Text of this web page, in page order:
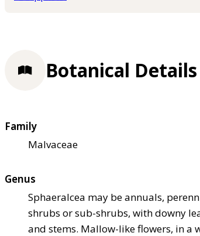
Botanical Details
Family
Malvaceae
Genus
Sphaeralcea may be annuals,
shrubs or sub-shrubs, with downy
and stems. Mallow-like flowers, in a